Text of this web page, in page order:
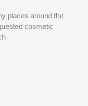
places around the
cosmetic